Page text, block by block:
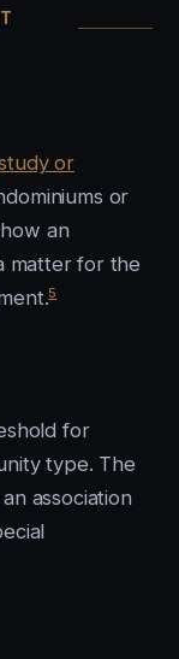
or
or
an
matter for the
5
for
type. The
association